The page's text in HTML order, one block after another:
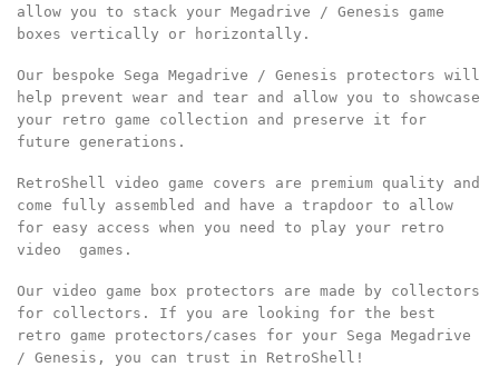
allow you to stack your Megadrive / Genesis game
boxes vertically or horizontally.
Our bespoke Sega Megadrive / Genesis protectors will
help prevent wear and tear and allow you to showcase
your retro game collection and preserve it for
future generations.
RetroShell video game covers are premium quality and
come fully assembled and have a trapdoor to allow
for easy access when you need to play your retro
video games.
Our video game box protectors are made by collectors
for collectors. If you are looking for the best
retro game protectors/cases for your Sega Megadrive
/ Genesis, you can trust in RetroShell!